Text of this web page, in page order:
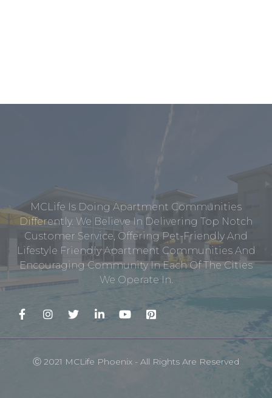
MCLife Is Doing Apartment Communities
Differently. We Believe In Delivering Top Notch
Customer Service, Offering Pet-Friendly And
Lifestyle Friendly Apartment Communities And
Encouraging Community In Each Of The Cities
We Operate In.
Ⓒ 2021 MCLife Phoenix - All Rights Are Reserved